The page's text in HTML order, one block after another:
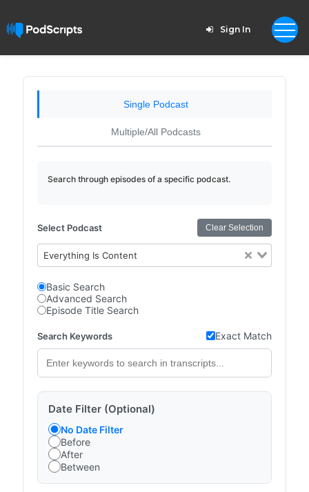
Sign In
Single Podcast
Multiple/All Podcasts
Search through episodes of a specific podcast.
Select Podcast Clear Selection
Everything Is Content
Basic Search
Advanced Search
Episode Title Search
Search Keywords Exact Match
Date Filter (Optional)
No Date Filter
Before
After
Between